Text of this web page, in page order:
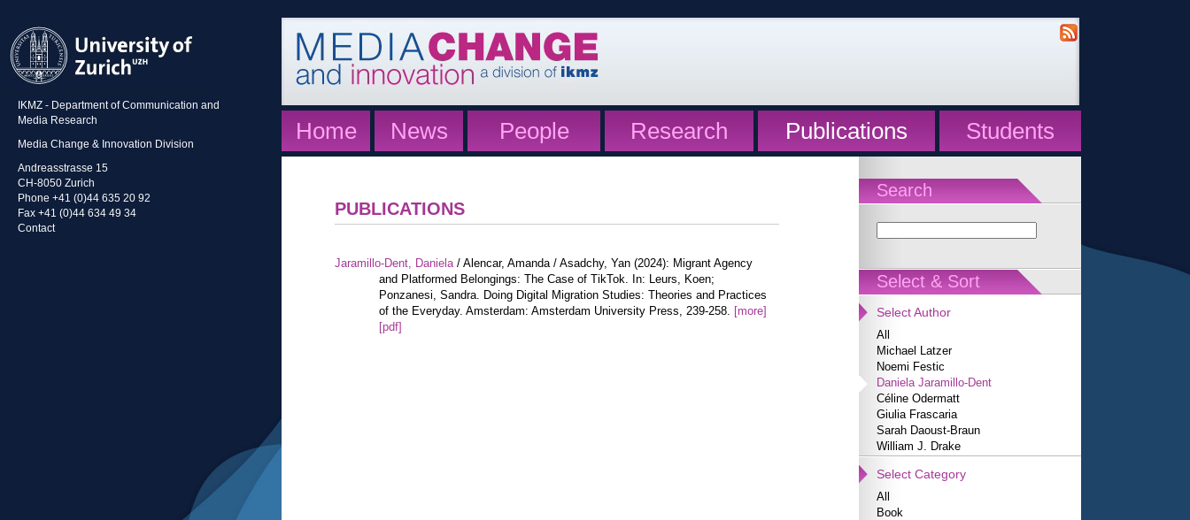
IKMZ - Department of Communication and
Media Research
Media Change & Innovation Division
Andreasstrasse 15
CH-8050 Zurich
Phone +41 (0)44 635 20 92
Fax +41 (0)44 634 49 34
Contact
Home News People Research Publications Students
Search
Select & Sort
Select Author
All
Michael Latzer
Noemi Festic
Daniela Jaramillo-Dent
Céline Odermatt
Giulia Frascaria
Sarah Daoust-Braun
William J. Drake
Select Category
All
Book
PUBLICATIONS
Jaramillo-Dent, Daniela/ Alencar, Amanda / Asadchy, Yan (2024): Migrant Agency
and Platformed Belongings: The Case of TikTok. In: Leurs, Koen;
Ponzanesi, Sandra. Doing Digital Migration Studies: Theories and Practices
of the Everyday. Amsterdam: Amsterdam University Press, 239-258. [more]
[pdf]